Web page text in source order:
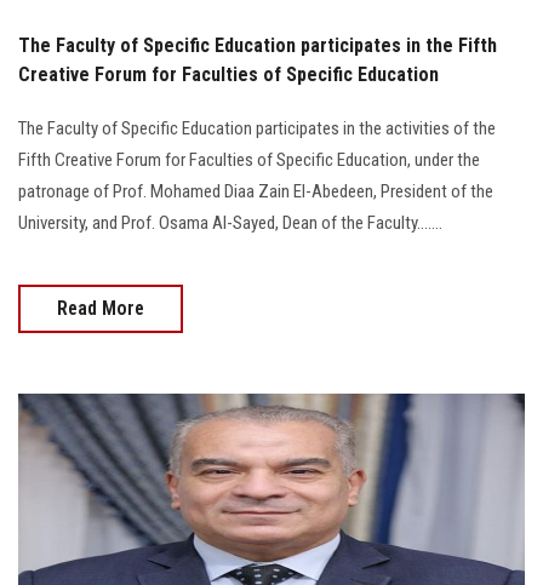
The Faculty of Specific Education participates in the Fifth
Creative Forum for Faculties of Specific Education
The Faculty of Specific Education participates in the activities of the
Fifth Creative Forum for Faculties of Specific Education, under the
patronage of Prof. Mohamed Diaa Zain El-Abedeen, President of the
University, and Prof. Osama Al-Sayed, Dean of the Faculty.......
Read More